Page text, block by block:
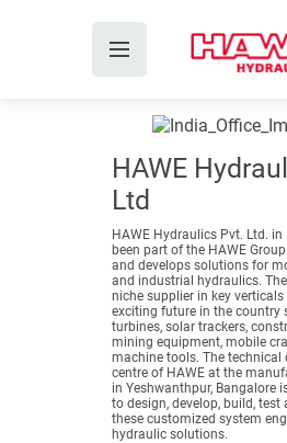
HAWE
Ltd
HAWE Hydraulics Pvt. Ltd.
been part of the HAWE
and develops solutions for
and industrial hydraulics.
niche supplier in key
exciting future in the country
turbines, solar trackers,
mining equipment, mobile
machine tools. The technical
centre of HAWE at the
in Yeshwanthpur, Bangalore
to design, develop, build, test
these customized system
hydraulic solutions.